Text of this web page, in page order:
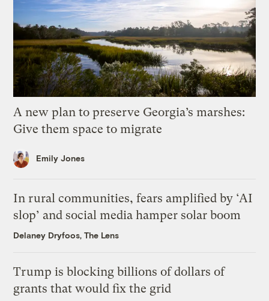
A new plan to preserve Georgia’s marshes:
Give them space to migrate
Emily Jones
In rural communities, fears amplified by ‘AI
slop’ and social media hamper solar boom
Delaney Dryfoos, The Lens
Trump is blocking billions of dollars of
grants that would fix the grid